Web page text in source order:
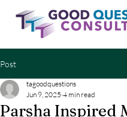
Post
Parsha Inspired
tagoodquestions
Jun 9, 2025 4 min read